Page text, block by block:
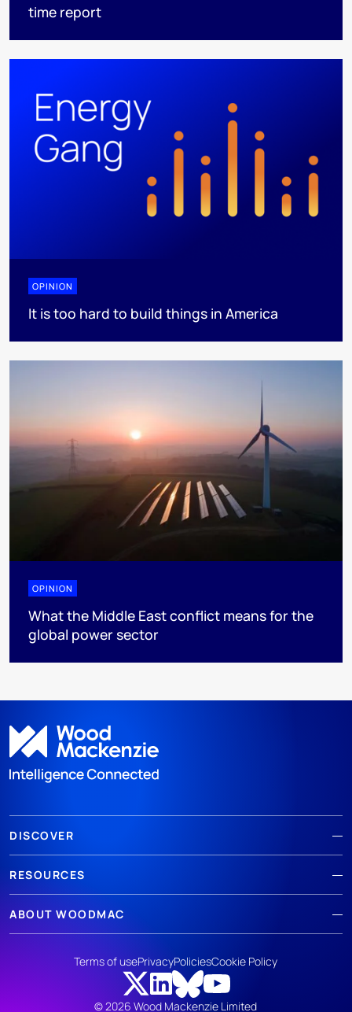
time report
OPINION
It is too hard to build things in America
OPINION
What the Middle East conflict means for the
global power sector
DISCOVER
RESOURCES
ABOUT WOODMAC
© 2026 Wood Mackenzie Limited
Terms of usePrivacyPoliciesCookie Policy